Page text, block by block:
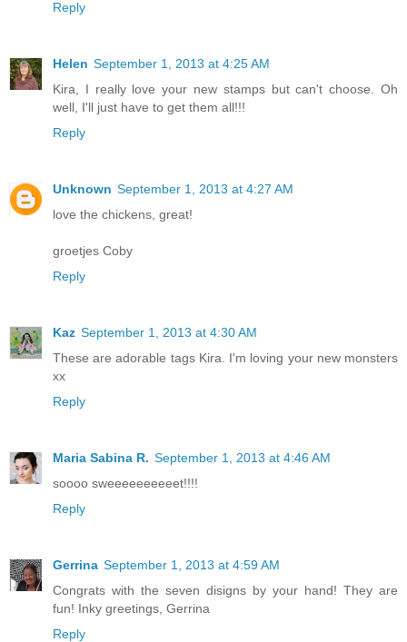
Reply
Helen September 1, 2013 at 4:25 AM
Kira, I really love your new stamps but can't choose. Oh
well, I'll just have to get them all!!!
Reply
Unknown September 1, 2013 at 4:27 AM
love the chickens, great!
groetjes Coby
Reply
Kaz September 1, 2013 at 4:30 AM
These are adorable tags Kira. I'm loving your new monsters
xx
Reply
Maria Sabina R. September 1, 2013 at 4:46 AM
soooo sweeeeeeeeeet!!!!
Reply
Gerrina September 1, 2013 at 4:59 AM
Congrats with the seven disigns by your hand! They are
fun! Inky greetings, Gerrina
Reply